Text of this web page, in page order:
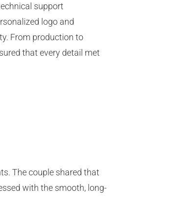
support
logo and
From production to
that every detail met
The couple shared that
with the smooth, long-